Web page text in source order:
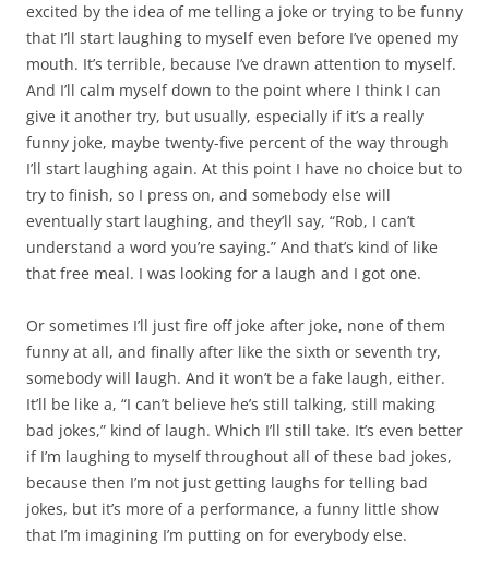
excited by the idea of me telling a joke or trying to be funny
that I’ll start laughing to myself even before I’ve opened my
mouth. It’s terrible, because I’ve drawn attention to myself.
And I’ll calm myself down to the point where I think I can
give it another try, but usually, especially if it’s a really
funny joke, maybe twenty-five percent of the way through
I’ll start laughing again. At this point I have no choice but to
try to finish, so I press on, and somebody else will
eventually start laughing, and they’ll say, “Rob, I can’t
understand a word you’re saying.” And that’s kind of like
that free meal. I was looking for a laugh and I got one.
Or sometimes I’ll just fire off joke after joke, none of them
funny at all, and finally after like the sixth or seventh try,
somebody will laugh. And it won’t be a fake laugh, either.
It’ll be like a, “I can’t believe he’s still talking, still making
bad jokes,” kind of laugh. Which I’ll still take. It’s even better
if I’m laughing to myself throughout all of these bad jokes,
because then I’m not just getting laughs for telling bad
jokes, but it’s more of a performance, a funny little show
that I’m imagining I’m putting on for everybody else.